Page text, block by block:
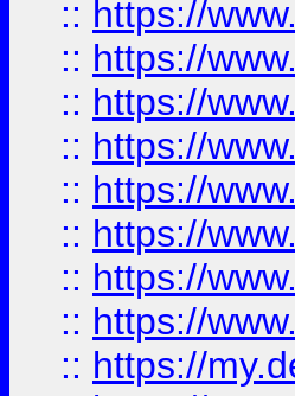
:: https://
:: https://
:: https://
:: https://
:: https://
:: https://
:: https://
:: https://
:: https://